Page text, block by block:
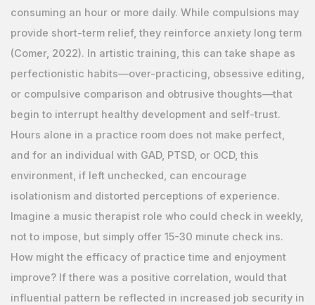
consuming an hour or more daily. While compulsions may
provide short-term relief, they reinforce anxiety long term
(Comer, 2022). In artistic training, this can take shape as
perfectionistic habits—over-practicing, obsessive editing,
or compulsive comparison and obtrusive thoughts—that
begin to interrupt healthy development and self-trust.
Hours alone in a practice room does not make perfect,
and for an individual with GAD, PTSD, or OCD, this
environment, if left unchecked, can encourage
isolationism and distorted perceptions of experience.
Imagine a music therapist role who could check in weekly,
not to impose, but simply offer 15-30 minute check ins.
How might the efficacy of practice time and enjoyment
improve? If there was a positive correlation, would that
influential pattern be reflected in increased job security in